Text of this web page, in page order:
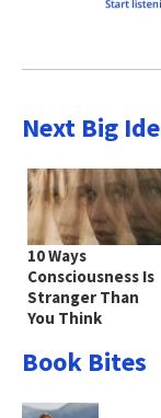
Next Big
10 Ways
Consciousness Is
Stranger Than
You Think
Book Bites